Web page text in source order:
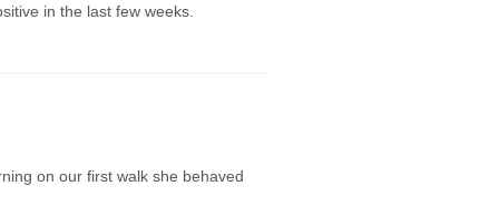
in the last few weeks.
on our first walk she behaved